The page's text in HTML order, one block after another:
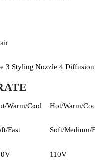
3 Styling Nozzle 4 Diffusion
Warm/Cool Hot/Warm/Cool
Fast Soft/Medium/
110V